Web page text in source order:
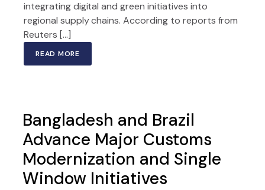
integrating digital and green initiatives into
regional supply chains. According to reports from
Reuters […]
READ MORE
Bangladesh and Brazil
Advance Major Customs
Modernization and Single
Window Initiatives